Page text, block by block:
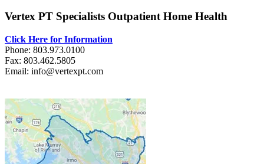
Vertex PT Specialists Outpatient Home Health
Click Here for Information
Phone: 803.973.0100
Fax: 803.462.5805
Email: info@vertexpt.com